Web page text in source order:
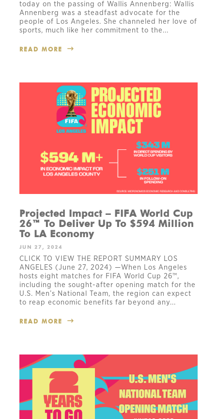
today on the passing of Wallis Annenberg: Wallis
Annenberg was a steadfast advocate for the
people of Los Angeles. She channeled her love of
sports, much like her commitment to the...
READ MORE
Projected Impact – FIFA World Cup
26™ To Deliver Up To $594 Million
To LA Economy
JUN 27, 2024
CLICK TO VIEW THE REPORT SUMMARY LOS
ANGELES (June 27, 2024) —When Los Angeles
hosts eight matches for FIFA World Cup 26™,
including the sought-after opening match for the
U.S. Men’s National Team, the region can expect
to reap economic benefits far beyond any...
READ MORE